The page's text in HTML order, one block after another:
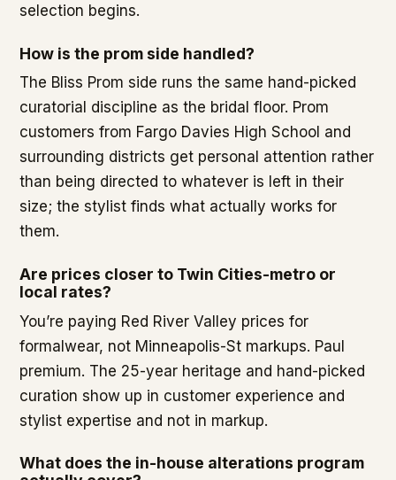
selection begins.
How is the prom side handled?
The Bliss Prom side runs the same hand-picked
curatorial discipline as the bridal floor. Prom
customers from Fargo Davies High School and
surrounding districts get personal attention rather
than being directed to whatever is left in their
size; the stylist finds what actually works for
them.
Are prices closer to Twin Cities-metro or
local rates?
You’re paying Red River Valley prices for
formalwear, not Minneapolis-St markups. Paul
premium. The 25-year heritage and hand-picked
curation show up in customer experience and
stylist expertise and not in markup.
What does the in-house alterations program